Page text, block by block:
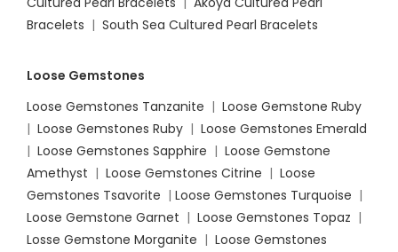
Bracelets | South Sea Cultured Pearl Bracelets
Loose Gemstones
Loose Gemstones Tanzanite | Loose Gemstone Ruby
| Loose Gemstones Ruby | Loose Gemstones Emerald
| Loose Gemstones Sapphire | Loose Gemstone
Amethyst | Loose Gemstones Citrine | Loose
Gemstones Tsavorite | Loose Gemstones Turquoise |
Loose Gemstone Garnet | Loose Gemstones Topaz |
Losse Gemstone Morganite | Loose Gemstones